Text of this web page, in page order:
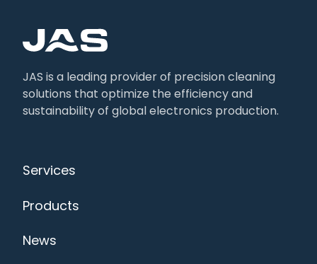
JAS is a leading provider of precision cleaning
solutions that optimize the efficiency and
sustainability of global electronics production.
Services
Products
News